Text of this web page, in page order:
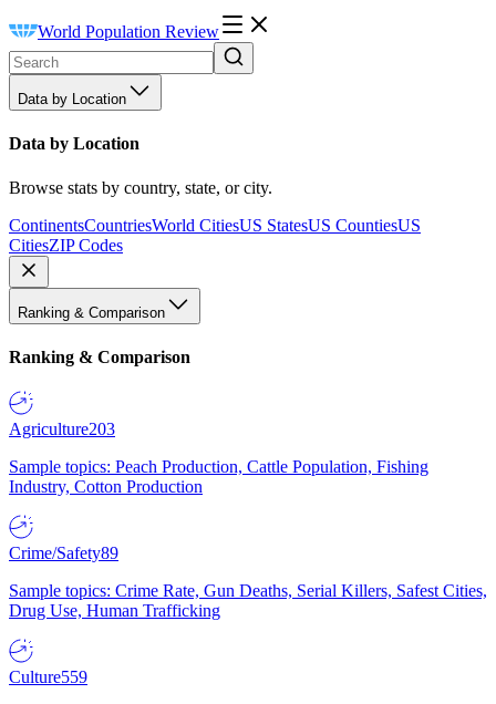
World Population Review
Data by Location
Data by Location
Browse stats by country, state, or city.
ContinentsCountriesWorld CitiesUS StatesUS CountiesUS
CitiesZIP Codes
Ranking & Comparison
Ranking & Comparison
Agriculture203
Sample topics: Peach Production, Cattle Population, Fishing
Industry, Cotton Production
Crime/Safety89
Sample topics: Crime Rate, Gun Deaths, Serial Killers, Safest Cities,
Drug Use, Human Trafficking
Culture559